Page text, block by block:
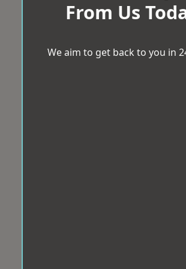
From Us
We aim to get back to you in